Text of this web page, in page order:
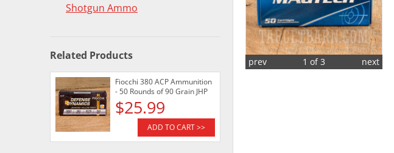
1 of 3
prev next
Shotgun Ammo
Related Products
Fiocchi 380 ACP Ammunition
- 50 Rounds of 90 Grain JHP
$25.99
ADD TO CART >>